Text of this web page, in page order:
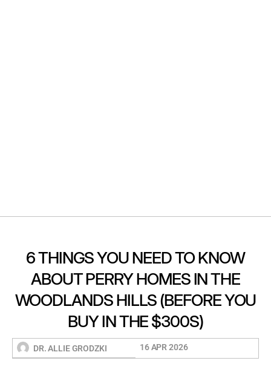
6 THINGS YOU NEED TO KNOW
ABOUT PERRY HOMES IN THE
WOODLANDS HILLS (BEFORE YOU
BUY IN THE $300S)
DR. ALLIE GRODZKI 16 APR 2026